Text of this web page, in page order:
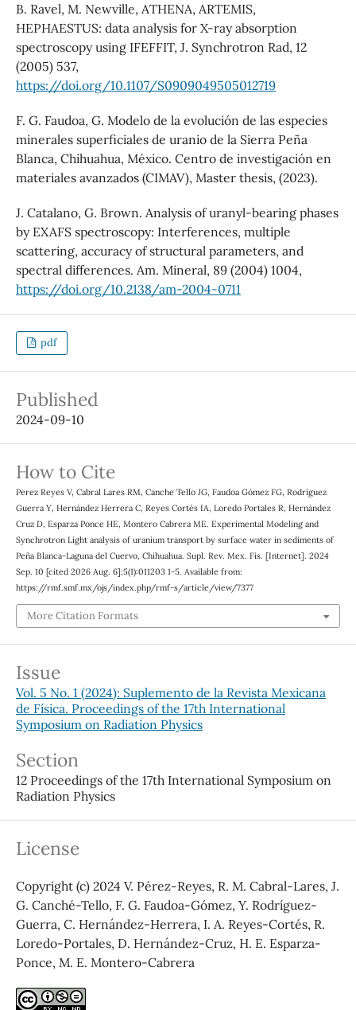
B. Ravel, M. Newville, ATHENA, ARTEMIS,
HEPHAESTUS: data analysis for X-ray absorption
spectroscopy using IFEFFIT, J. Synchrotron Rad, 12
(2005) 537,
https://doi.org/10.1107/S0909049505012719
F. G. Faudoa, G. Modelo de la evolución de las especies
minerales superficiales de uranio de la Sierra Peña
Blanca, Chihuahua, México. Centro de investigación en
materiales avanzados (CIMAV), Master thesis, (2023).
J. Catalano, G. Brown. Analysis of uranyl-bearing phases
by EXAFS spectroscopy: Interferences, multiple
scattering, accuracy of structural parameters, and
spectral differences. Am. Mineral, 89 (2004) 1004,
https://doi.org/10.2138/am-2004-0711
pdf
Published
2024-09-10
How to Cite
Perez Reyes V, Cabral Lares RM, Canche Tello JG, Faudoa Gómez FG, Rodríguez
Guerra Y, Hernández Herrera C, Reyes Cortés IA, Loredo Portales R, Hernández
Cruz D, Esparza Ponce HE, Montero Cabrera ME. Experimental Modeling and
Synchrotron Light analysis of uranium transport by surface water in sediments of
Peña Blanca-Laguna del Cuervo, Chihuahua. Supl. Rev. Mex. Fis. [Internet]. 2024
Sep. 10 [cited 2026 Aug. 6];5(1):011203 1-5. Available from:
https://rmf.smf.mx/ojs/index.php/rmf-s/article/view/7377
More Citation Formats
Issue
Vol. 5 No. 1 (2024): Suplemento de la Revista Mexicana
de Física. Proceedings of the 17th International
Symposium on Radiation Physics
Section
12 Proceedings of the 17th International Symposium on
Radiation Physics
License
Copyright (c) 2024 V. Pérez-Reyes, R. M. Cabral-Lares, J.
G. Canché-Tello, F. G. Faudoa-Gómez, Y. Rodríguez-
Guerra, C. Hernández-Herrera, I. A. Reyes-Cortés, R.
Loredo-Portales, D. Hernández-Cruz, H. E. Esparza-
Ponce, M. E. Montero-Cabrera